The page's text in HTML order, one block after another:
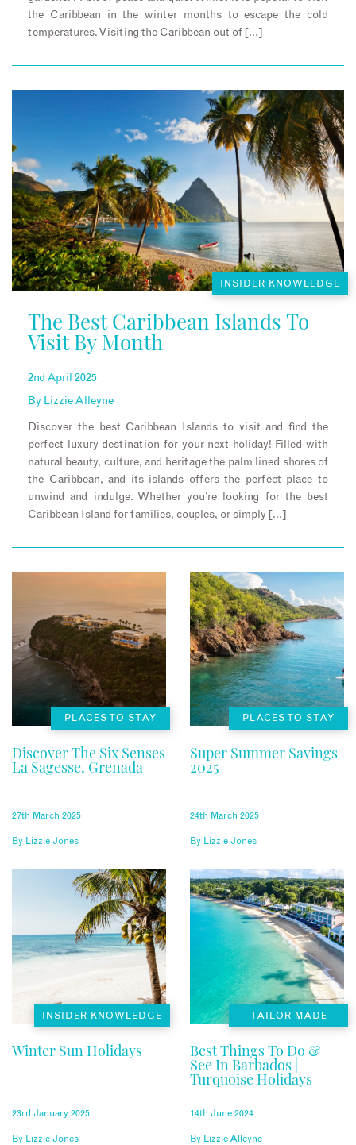
the Caribbean in the winter months to escape the cold
temperatures. Visiting the Caribbean out of […]
INSIDER KNOWLEDGE
The Best Caribbean Islands To
Visit By Month
2nd April 2025
By Lizzie Alleyne
Discover the best Caribbean Islands to visit and find the
perfect luxury destination for your next holiday! Filled with
natural beauty, culture, and heritage the palm lined shores of
the Caribbean, and its islands offers the perfect place to
unwind and indulge. Whether you’re looking for the best
Caribbean Island for families, couples, or simply […]
PLACES TO STAY
Discover The Six Senses
La Sagesse, Grenada
27th March 2025
By Lizzie Jones
PLACES TO STAY
Super Summer Savings
2025
24th March 2025
By Lizzie Jones
INSIDER KNOWLEDGE
Winter Sun Holidays
23rd January 2025
By Lizzie Jones
TAILOR MADE
Best Things To Do &
See In Barbados |
Turquoise Holidays
14th June 2024
By Lizzie Alleyne